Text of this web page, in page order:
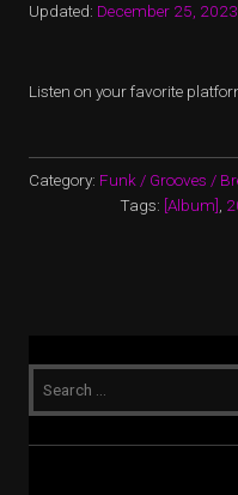
Updated: December 25, 2023
Listen on your favorite
Category: Funk / Grooves /
Tags: [Album]